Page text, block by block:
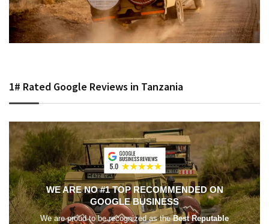
1# Rated Google Reviews in Tanzania
WE ARE NO #1 TOP RECOMMENDED ON
GOOGLE BUSINESS
We are proud to be recognized as theBest Reputable